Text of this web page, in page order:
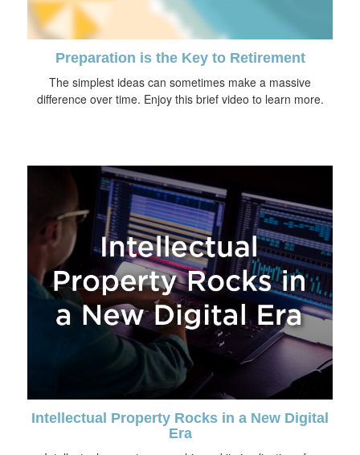
Preparation is the Key to Retirement
The simplest ideas can sometimes make a massive
difference over time. Enjoy this brief video to learn more.
Intellectual Property Rocks in a New Digital
Era